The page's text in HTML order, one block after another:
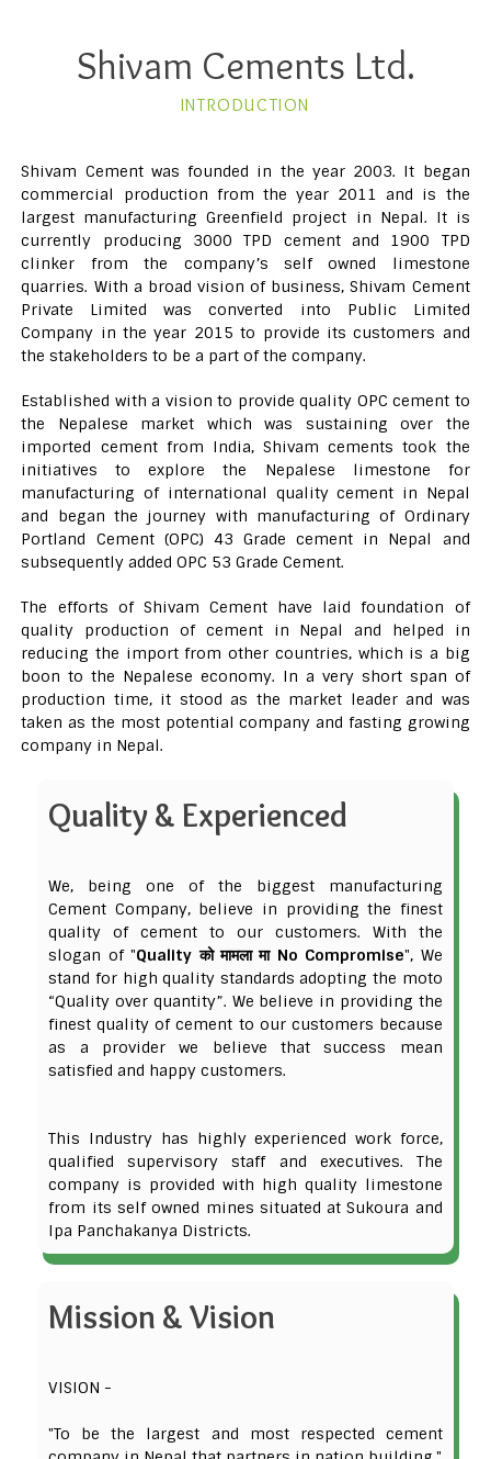
Shivam Cements Ltd.
INTRODUCTION
Shivam Cement was founded in the year 2003. It began
commercial production from the year 2011 and is the
largest manufacturing Greenfield project in Nepal. It is
currently producing 3000 TPD cement and 1900 TPD
clinker from the company’s self owned limestone
quarries. With a broad vision of business, Shivam Cement
Private Limited was converted into Public Limited
Company in the year 2015 to provide its customers and
the stakeholders to be a part of the company.
Established with a vision to provide quality OPC cement to
the Nepalese market which was sustaining over the
imported cement from India, Shivam cements took the
initiatives to explore the Nepalese limestone for
manufacturing of international quality cement in Nepal
and began the journey with manufacturing of Ordinary
Portland Cement (OPC) 43 Grade cement in Nepal and
subsequently added OPC 53 Grade Cement.
The efforts of Shivam Cement have laid foundation of
quality production of cement in Nepal and helped in
reducing the import from other countries, which is a big
boon to the Nepalese economy. In a very short span of
production time, it stood as the market leader and was
taken as the most potential company and fasting growing
company in Nepal.
Quality & Experienced
We, being one of the biggest manufacturing
Cement Company, believe in providing the finest
quality of cement to our customers. With the
slogan of "Quality को मामला मा No Compromise", We
stand for high quality standards adopting the moto
“Quality over quantity”. We believe in providing the
finest quality of cement to our customers because
as a provider we believe that success mean
satisfied and happy customers.
This Industry has highly experienced work force,
qualified supervisory staff and executives. The
company is provided with high quality limestone
from its self owned mines situated at Sukoura and
Ipa Panchakanya Districts.
Mission & Vision
VISION -
"To be the largest and most respected cement